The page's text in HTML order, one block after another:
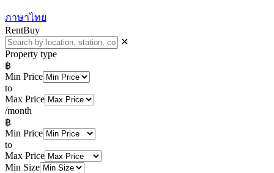
ภาษาไทย
RentBuy
✕
Property type
฿
Min Price
to
Max Price
/month
฿
Min Price
to
Max Price
Min Size